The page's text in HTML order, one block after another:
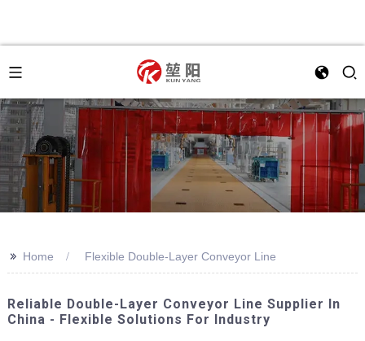
>> Home Flexible Double-Layer Conveyor Line
Reliable Double-Layer Conveyor Line Supplier In
China - Flexible Solutions For Industry